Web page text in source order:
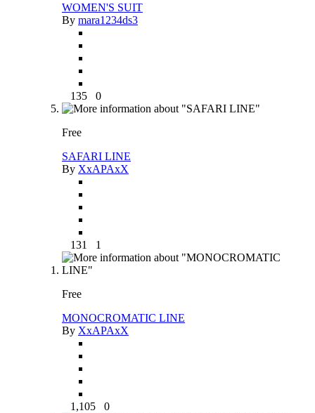
WOMEN'S SUIT
By mara1234ds3
135 0
Free
SAFARI LINE
By XxAPAxX
131 1
Free
MONOCROMATIC LINE
By XxAPAxX
1,105 0